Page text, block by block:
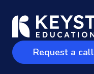
Request a call